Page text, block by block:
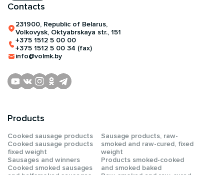
Products
Сooked sausage products
Сooked sausage products
fixed weight
Sausages and winners
Cooked smoked sausages
Sausage products, raw-
smoked and raw-cured, fixed
weight
Products smoked-cooked
and smoked baked
Contacts
231900, Republic of Belarus,
Volkovysk, Oktyabrskaya str., 151
+375 1512 5 00 00
+375 1512 5 00 34 (fax)
info@volmk.by